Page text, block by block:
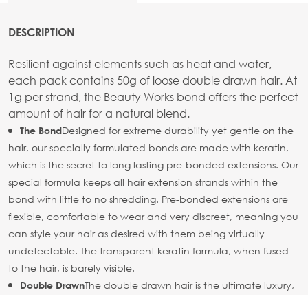
DESCRIPTION
Resilient against elements such as heat and water,
each pack contains 50g of loose double drawn hair. At
1g per strand, the Beauty Works bond offers the perfect
amount of hair for a natural blend.
The BondDesigned for extreme durability yet gentle on the
hair, our specially formulated bonds are made with keratin,
which is the secret to long lasting pre-bonded extensions. Our
special formula keeps all hair extension strands within the
bond with little to no shredding. Pre-bonded extensions are
flexible, comfortable to wear and very discreet, meaning you
can style your hair as desired with them being virtually
undetectable. The transparent keratin formula, when fused
to the hair, is barely visible.
Double DrawnThe double drawn hair is the ultimate luxury,